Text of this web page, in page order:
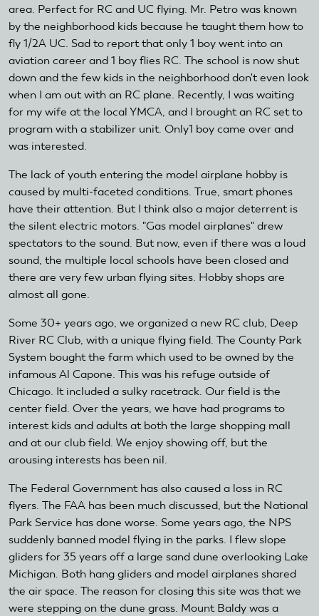
area. Perfect for RC and UC flying. Mr. Petro was known
by the neighborhood kids because he taught them how to
fly 1/2A UC. Sad to report that only 1 boy went into an
aviation career and 1 boy flies RC. The school is now shut
down and the few kids in the neighborhood don't even look
when I am out with an RC plane. Recently, I was waiting
for my wife at the local YMCA, and I brought an RC set to
program with a stabilizer unit. Only1 boy came over and
was interested.
The lack of youth entering the model airplane hobby is
caused by multi-faceted conditions. True, smart phones
have their attention. But I think also a major deterrent is
the silent electric motors. "Gas model airplanes" drew
spectators to the sound. But now, even if there was a loud
sound, the multiple local schools have been closed and
there are very few urban flying sites. Hobby shops are
almost all gone.
Some 30+ years ago, we organized a new RC club, Deep
River RC Club, with a unique flying field. The County Park
System bought the farm which used to be owned by the
infamous Al Capone. This was his refuge outside of
Chicago. It included a sulky racetrack. Our field is the
center field. Over the years, we have had programs to
interest kids and adults at both the large shopping mall
and at our club field. We enjoy showing off, but the
arousing interests has been nil.
The Federal Government has also caused a loss in RC
flyers. The FAA has been much discussed, but the National
Park Service has done worse. Some years ago, the NPS
suddenly banned model flying in the parks. I flew slope
gliders for 35 years off a large sand dune overlooking Lake
Michigan. Both hang gliders and model airplanes shared
the air space. The reason for closing this site was that we
were stepping on the dune grass. Mount Baldy was a